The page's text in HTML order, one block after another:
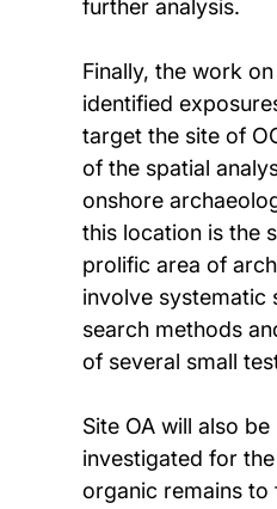
further analysis.
Finally, the work
identified
target the site of
of the spatial
onshore
this location is the
prolific area of
involve systematic
search methods
of several small
Site OA will also
investigated for
organic remains to